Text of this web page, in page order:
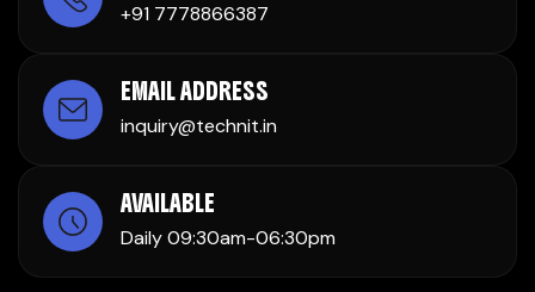
+91 7778866387
EMAIL ADDRESS
inquiry@technit.in
AVAILABLE
Daily 09:30am-06:30pm